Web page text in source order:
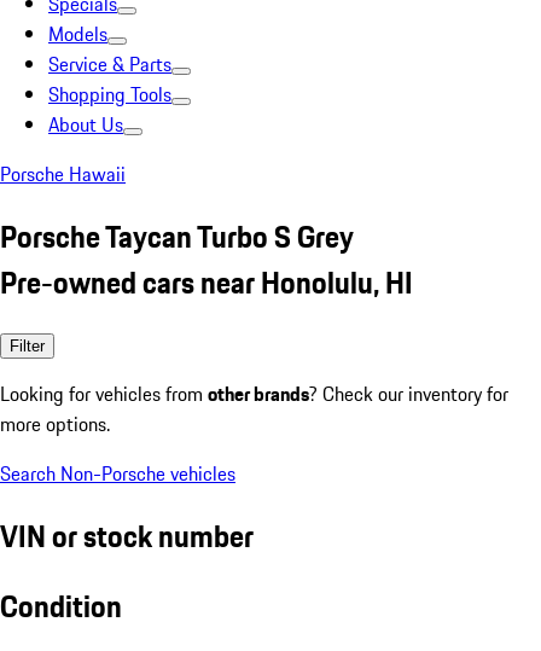
Models
Service & Parts
Shopping Tools
About Us
Porsche Hawaii
Porsche Taycan Turbo S Grey
Pre-owned cars near Honolulu, HI
Filter
Looking for vehicles from other brands? Check our inventory for
more options.
Search Non-Porsche vehicles
VIN or stock number
Condition